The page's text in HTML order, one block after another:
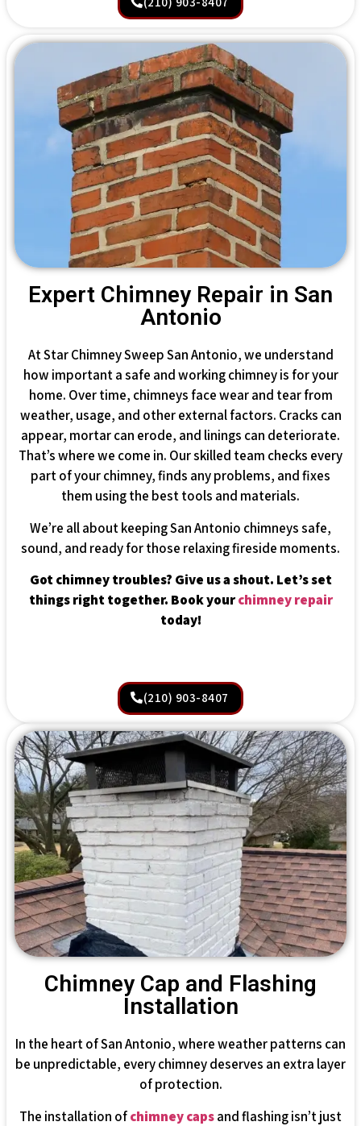
Expert Chimney Repair in San
Antonio
At Star Chimney Sweep San Antonio, we understand
how important a safe and working chimney is for your
home. Over time, chimneys face wear and tear from
weather, usage, and other external factors. Cracks can
appear, mortar can erode, and linings can deteriorate.
That’s where we come in. Our skilled team checks every
part of your chimney, finds any problems, and fixes
them using the best tools and materials.
We’re all about keeping San Antonio chimneys safe,
sound, and ready for those relaxing fireside moments.
Got chimney troubles? Give us a shout. Let’s set
things right together. Book yourchimney repair
today!
(210) 903-8407
Chimney Cap and Flashing
Installation
In the heart of San Antonio, where weather patterns can
be unpredictable, every chimney deserves an extra layer
of protection.
The installation ofchimney capsand flashing isn’t just